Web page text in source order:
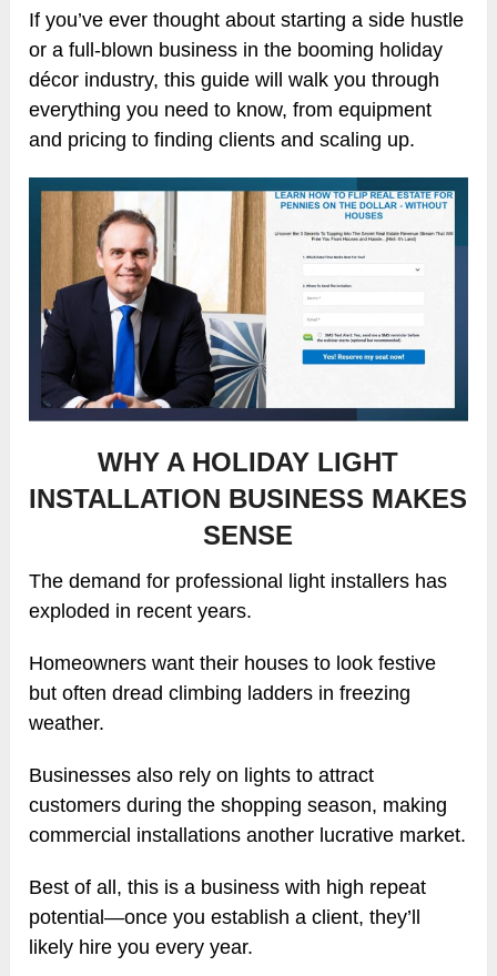
If you’ve ever thought about starting a side hustle
or a full-blown business in the booming holiday
décor industry, this guide will walk you through
everything you need to know, from equipment
and pricing to finding clients and scaling up.
WHY A HOLIDAY LIGHT
INSTALLATION BUSINESS MAKES
SENSE
The demand for professional light installers has
exploded in recent years.
Homeowners want their houses to look festive
but often dread climbing ladders in freezing
weather.
Businesses also rely on lights to attract
customers during the shopping season, making
commercial installations another lucrative market.
Best of all, this is a business with high repeat
potential—once you establish a client, they’ll
likely hire you every year.